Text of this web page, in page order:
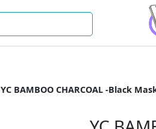
YC BAMBOO CHARCOAL -Black